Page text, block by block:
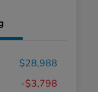
$28,988
-$3,798